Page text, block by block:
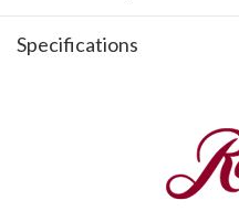
Specifications
2